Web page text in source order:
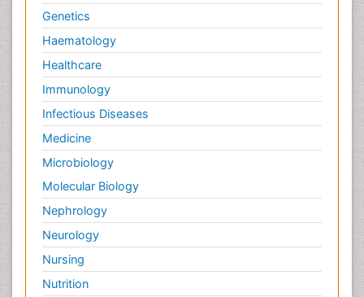
Genetics
Haematology
Healthcare
Immunology
Infectious Diseases
Medicine
Microbiology
Molecular Biology
Nephrology
Neurology
Nursing
Nutrition